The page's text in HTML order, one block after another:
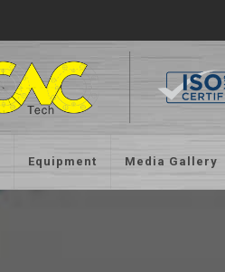
Equipment Media Gallery